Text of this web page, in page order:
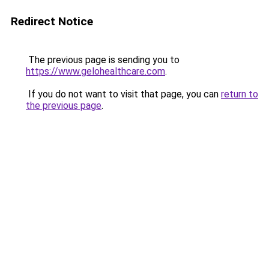
Redirect Notice
The previous page is sending you to
https://www.gelohealthcare.com.
If you do not want to visit that page, you can return to
the previous page.